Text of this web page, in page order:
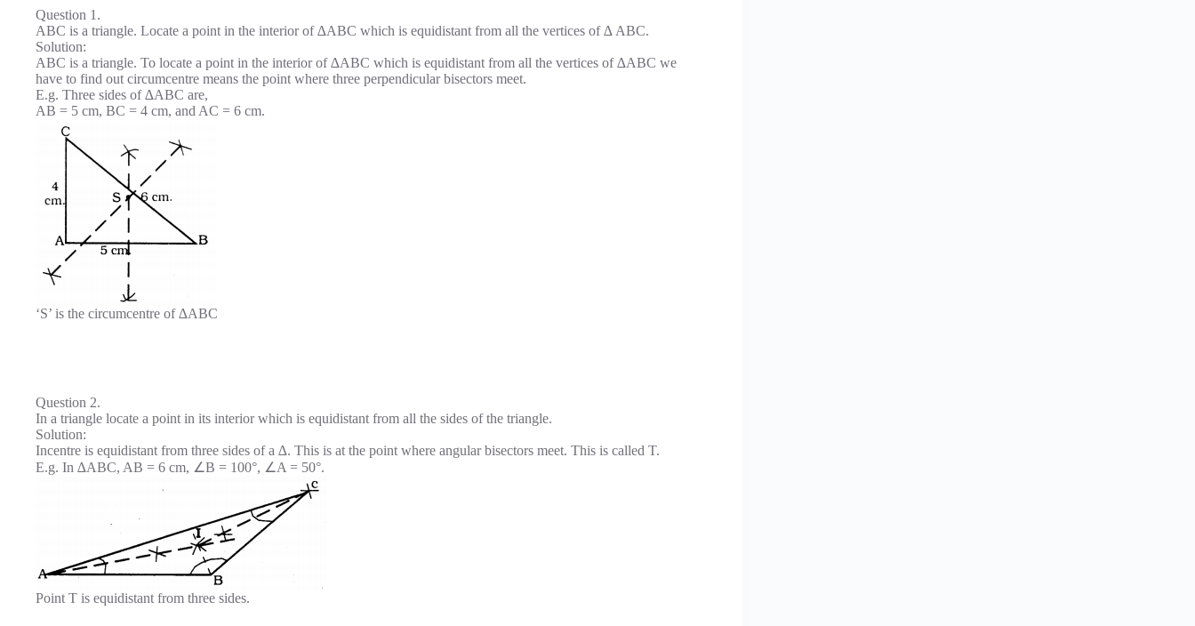
Question 1.
ABC is a triangle. Locate a point in the interior of ∆ABC which is equidistant from all the vertices of ∆ ABC.
Solution:
ABC is a triangle. To locate a point in the interior of ∆ABC which is equidistant from all the vertices of ∆ABC we
have to find out circumcentre means the point where three perpendicular bisectors meet.
E.g. Three sides of ∆ABC are,
AB = 5 cm, BC = 4 cm, and AC = 6 cm.
‘S’ is the circumcentre of ∆ABC
Question 2.
In a triangle locate a point in its interior which is equidistant from all the sides of the triangle.
Solution:
Incentre is equidistant from three sides of a ∆. This is at the point where angular bisectors meet. This is called T.
E.g. In ∆ABC, AB = 6 cm, ∠B = 100°, ∠A = 50°.
Point T is equidistant from three sides.